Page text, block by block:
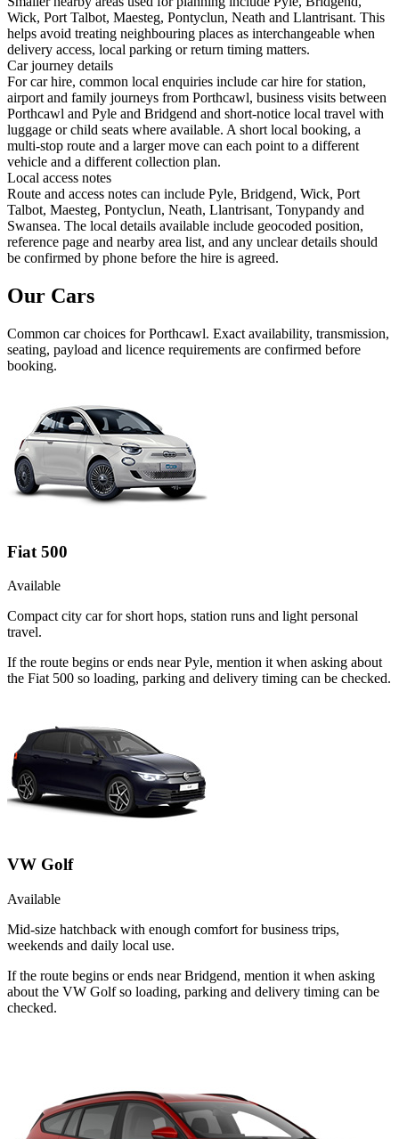
Wick, Port Talbot, Maesteg, Pontyclun, Neath and Llantrisant. This
helps avoid treating neighbouring places as interchangeable when
delivery access, local parking or return timing matters.
Car journey details
For car hire, common local enquiries include car hire for station,
airport and family journeys from Porthcawl, business visits between
Porthcawl and Pyle and Bridgend and short-notice local travel with
luggage or child seats where available. A short local booking, a
multi-stop route and a larger move can each point to a different
vehicle and a different collection plan.
Local access notes
Route and access notes can include Pyle, Bridgend, Wick, Port
Talbot, Maesteg, Pontyclun, Neath, Llantrisant, Tonypandy and
Swansea. The local details available include geocoded position,
reference page and nearby area list, and any unclear details should
be confirmed by phone before the hire is agreed.
Our Cars
Common carchoices forPorthcawl. Exact availability, transmission,
seating, payload and licence requirements are confirmed before
booking.
Fiat 500
Available
Compact city car for short hops, station runs and light personal
travel.
If the route begins or ends near Pyle, mention it when asking about
the Fiat 500 so loading, parking and delivery timing can be checked.
VW Golf
Available
Mid-size hatchback with enough comfort for business trips,
weekends and daily local use.
If the route begins or ends near Bridgend, mention it when asking
about the VW Golf so loading, parking and delivery timing can be
checked.